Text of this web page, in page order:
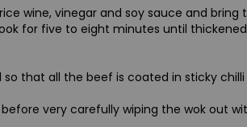
wine, vinegar and soy sauce and bring
for five to eight minutes until
that all the beef is coated in sticky chilli
very carefully wiping the wok out